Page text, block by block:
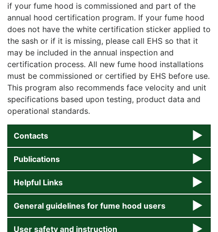
if your fume hood is commissioned and part of the
annual hood certification program. If your fume hood
does not have the white certification sticker applied to
the sash or if it is missing, please call EHS so that it
may be included in the annual inspection and
certification process. All new fume hood installations
must be commissioned or certified by EHS before use.
This program also recommends face velocity and unit
specifications based upon testing, product data and
operational standards.
Contacts
Publications
Helpful Links
General guidelines for fume hood users
User safety and instruction